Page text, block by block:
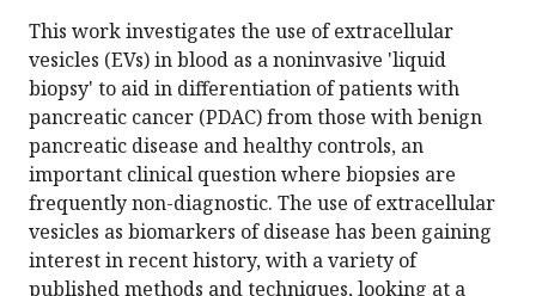
This work investigates the use of extracellular
vesicles (EVs) in blood as a noninvasive 'liquid
biopsy' to aid in differentiation of patients with
pancreatic cancer (PDAC) from those with benign
pancreatic disease and healthy controls, an
important clinical question where biopsies are
frequently non-diagnostic. The use of extracellular
vesicles as biomarkers of disease has been gaining
interest in recent history, with a variety of
published methods and techniques, looking at a